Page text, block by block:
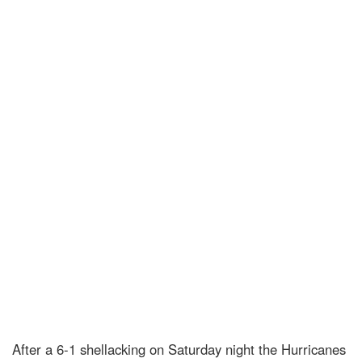
After a 6-1 shellacking on Saturday night the Hurricanes